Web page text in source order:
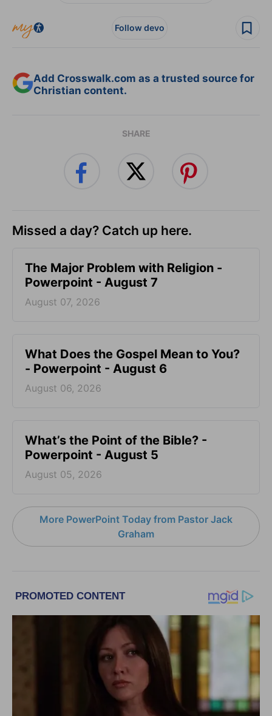
Follow devo
Add Crosswalk.com as a trusted source for
Christian content.
SHARE
Missed a day? Catch up here.
The Major Problem with Religion -
Powerpoint - August 7
August 07, 2026
What Does the Gospel Mean to You?
- Powerpoint - August 6
August 06, 2026
What’s the Point of the Bible? -
Powerpoint - August 5
August 05, 2026
More PowerPoint Today from Pastor Jack
Graham